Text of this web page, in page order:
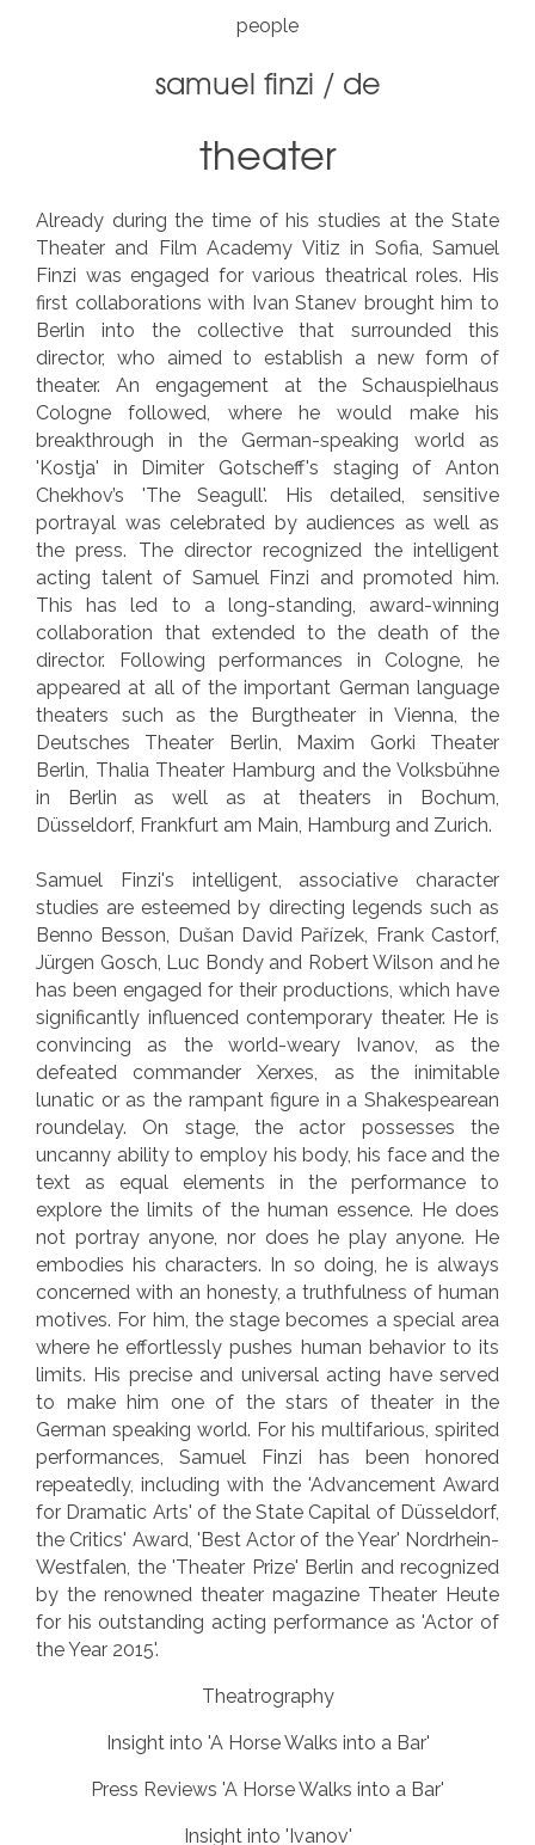
people
samuel finzi / de
theater
Already during the time of his studies at the State
Theater and Film Academy Vitiz in Sofia, Samuel
Finzi was engaged for various theatrical roles. His
first collaborations with Ivan Stanev brought him to
Berlin into the collective that surrounded this
director, who aimed to establish a new form of
theater. An engagement at the Schauspielhaus
Cologne followed, where he would make his
breakthrough in the German-speaking world as
'Kostja' in Dimiter Gotscheff's staging of Anton
Chekhov’s 'The Seagull'. His detailed, sensitive
portrayal was celebrated by audiences as well as
the press. The director recognized the intelligent
acting talent of Samuel Finzi and promoted him.
This has led to a long-standing, award-winning
collaboration that extended to the death of the
director. Following performances in Cologne, he
appeared at all of the important German language
theaters such as the Burgtheater in Vienna, the
Deutsches Theater Berlin, Maxim Gorki Theater
Berlin, Thalia Theater Hamburg and the Volksbühne
in Berlin as well as at theaters in Bochum,
Düsseldorf, Frankfurt am Main, Hamburg and Zurich.
Samuel Finzi's intelligent, associative character
studies are esteemed by directing legends such as
Benno Besson, Dušan David Pařízek, Frank Castorf,
Jürgen Gosch, Luc Bondy and Robert Wilson and he
has been engaged for their productions, which have
significantly influenced contemporary theater. He is
convincing as the world-weary Ivanov, as the
defeated commander Xerxes, as the inimitable
lunatic or as the rampant figure in a Shakespearean
roundelay. On stage, the actor possesses the
uncanny ability to employ his body, his face and the
text as equal elements in the performance to
explore the limits of the human essence. He does
not portray anyone, nor does he play anyone. He
embodies his characters. In so doing, he is always
concerned with an honesty, a truthfulness of human
motives. For him, the stage becomes a special area
where he effortlessly pushes human behavior to its
limits. His precise and universal acting have served
to make him one of the stars of theater in the
German speaking world. For his multifarious, spirited
performances, Samuel Finzi has been honored
repeatedly, including with the 'Advancement Award
for Dramatic Arts' of the State Capital of Düsseldorf,
the Critics' Award, 'Best Actor of the Year' Nordrhein-
Westfalen, the 'Theater Prize' Berlin and recognized
by the renowned theater magazine Theater Heute
for his outstanding acting performance as 'Actor of
the Year 2015'.
Theatrography
Insight into 'A Horse Walks into a Bar'
Press Reviews 'A Horse Walks into a Bar'
Insight into 'Ivanov'